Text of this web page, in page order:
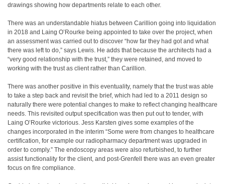
drawings showing how departments relate to each other.
There was an understandable hiatus between Carillion going into liquidation
in 2018 and Laing O’Rourke being appointed to take over the project, when
an assessment was carried out to discover “how far they had got and what
there was left to do,” says Lewis. He adds that because the architects had a
“very good relationship with the trust,” they were retained, and moved to
working with the trust as client rather than Carillion.
There was another positive in this eventuality, namely that the trust was able
to take a step back and revisit the brief, which had led to a 2011 design so
naturally there were potential changes to make to reflect changing healthcare
needs. This revisited output specification was then put out to tender, with
Laing O’Rourke victorious. Jess Karsten gives some examples of the
changes incorporated in the interim “Some were from changes to healthcare
certification, for example our radiopharmacy department was upgraded in
order to comply.” The endoscopy areas were also refurbished, to further
assist functionality for the client, and post-Grenfell there was an even greater
focus on fire compliance.